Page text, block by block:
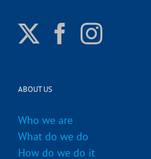
ABOUT US
Who we are
What do we do
How do we do it